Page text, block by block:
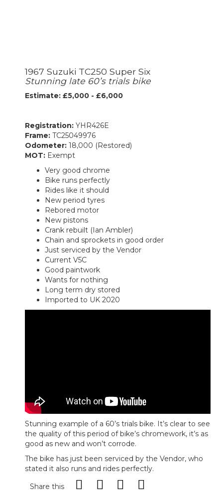
1967 Suzuki TC250 Super Six
Stunning late 60’s trials bike
Estimate: £5,000 - £6,000
Registration: YHR426E
Frame: TC25049976
Odometer: 18,000 (Restored)
MOT: Exempt
Very good chrome
Bike runs perfectly
Rides like it should
New period tyres
Rebored motor
New pistons
Crank rebuilt (Ian Ambler)
Chain and sprockets in good order
Just serviced by the Vendor
Current V5C
Good paintwork
Wants for nothing
Long term dry stored
Imported to UK 2020
Stunning example of a 60’s trials bike. It’s clear to see
the quality of this period of bike’s chromework, it’s as
good as new and won’t corrode.
The bike has just been serviced by the Vendor, who
stated it also runs and rides perfectly.
Share this